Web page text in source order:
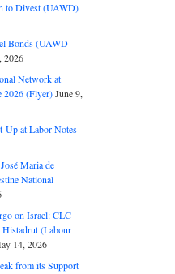
to Divest (UAWD)
Bonds (UAWD
2026
Network at
2026 (Flyer)June 9,
Up at Labor Notes
Maria de
National
on Israel: CLC
Histadrut (Labour
14, 2026
from its Support